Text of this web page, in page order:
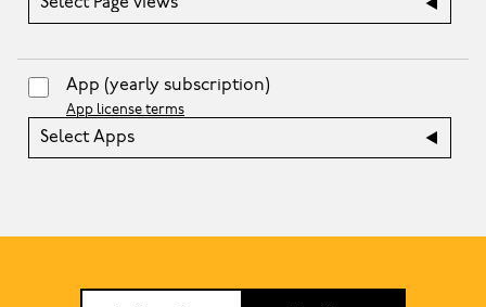
Select Page views
App (yearly subscription)
App license terms
Select Apps